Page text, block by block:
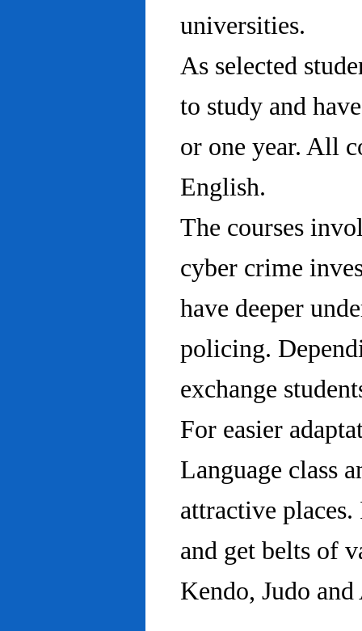
universities.
As selected
to study and
or one year. All
English.
The courses
cyber crime
have deeper
policing.
exchange
For easier
Language class
attractive
and get belts of
Kendo, Judo